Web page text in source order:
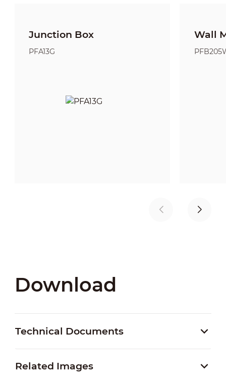
Junction Box
PFA13G
Wall
Download
Technical Documents
Related Images